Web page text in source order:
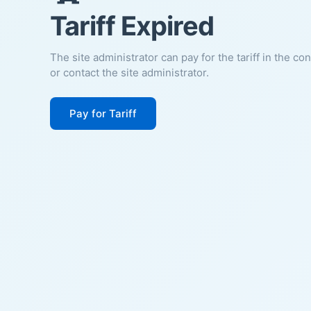
Tariff Expired
The site administrator can pay for the tariff in the
or contact the site administrator.
Pay for Tariff